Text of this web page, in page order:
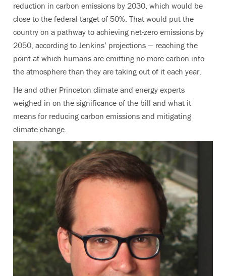
reduction in carbon emissions by 2030, which would be
close to the federal target of 50%. That would put the
country on a pathway to achieving net-zero emissions by
2050, according to Jenkins’ projections — reaching the
point at which humans are emitting no more carbon into
the atmosphere than they are taking out of it each year.
He and other Princeton climate and energy experts
weighed in on the significance of the bill and what it
means for reducing carbon emissions and mitigating
climate change.